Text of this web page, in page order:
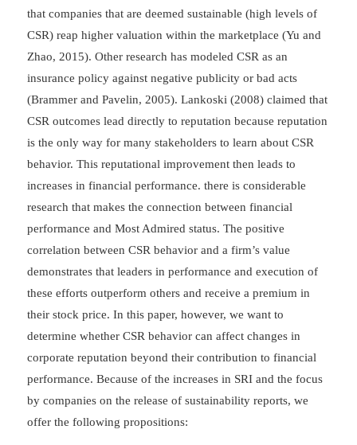
that companies that are deemed sustainable (high levels of
CSR) reap higher valuation within the marketplace (Yu and
Zhao, 2015). Other research has modeled CSR as an
insurance policy against negative publicity or bad acts
(Brammer and Pavelin, 2005). Lankoski (2008) claimed that
CSR outcomes lead directly to reputation because reputation
is the only way for many stakeholders to learn about CSR
behavior. This reputational improvement then leads to
increases in financial performance. there is considerable
research that makes the connection between financial
performance and Most Admired status. The positive
correlation between CSR behavior and a firm’s value
demonstrates that leaders in performance and execution of
these efforts outperform others and receive a premium in
their stock price. In this paper, however, we want to
determine whether CSR behavior can affect changes in
corporate reputation beyond their contribution to financial
performance. Because of the increases in SRI and the focus
by companies on the release of sustainability reports, we
offer the following propositions: